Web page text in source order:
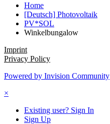
Home
[Deutsch] Photovoltaik
PV*SOL
Winkelbungalow
Imprint
Privacy Policy
Powered by Invision Community
×
Existing user? Sign In
Sign Up